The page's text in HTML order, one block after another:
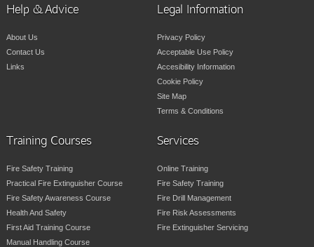
Help & Advice
About Us
Contact Us
Links
Legal Information
Privacy Policy
Acceptable Use Policy
Accesibility Information
Cookie Policy
Site Map
Terms & Conditions
Training Courses
Fire Safety Training
Practical Fire Extinguisher Course
Fire Safety Awareness Course
Health And Safety
First Aid Training Course
Manual Handling Course
Services
Online Training
Fire Safety Training
Fire Drill Management
Fire Risk Assessments
Fire Extinguisher Servicing